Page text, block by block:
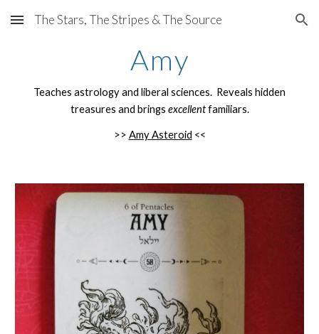
Skip to main content Skip to navigation
The Stars, The Stripes & The Source
Amy
Teaches astrology and liberal sciences. Reveals hidden
treasures and brings excellentfamiliars.
>> Amy Asteroid <<